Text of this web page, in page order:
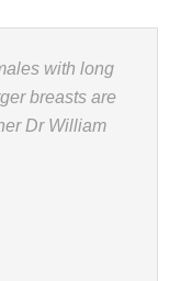
with long
breasts are
Dr William